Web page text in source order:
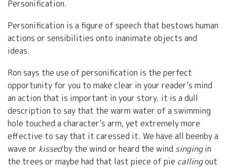
Personification.
Personification is a figure of speech that bestows human
actions or sensibilities onto inanimate objects and
ideas.
Ron says the use of personification is the perfect
opportunity for you to make clear in your reader’s mind
an action that is important in your story. it is a dull
description to say that the warm water of a swimming
hole touched a character’s arm, yet extremely more
effective to say that it caressed it. We have all beenby a
wave or kissedby the wind or heard the wind singingin
the trees or maybe had that last piece of pie callingout